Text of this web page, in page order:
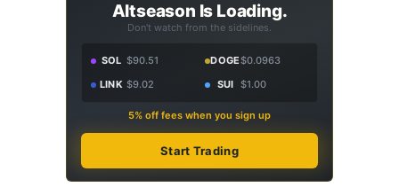
Altseason Is Loading.
Don't watch from the sidelines.
SOL $90.51 DOGE$0.0963
LINK $9.02 SUI $1.00
5% off fees when you sign up
Start Trading